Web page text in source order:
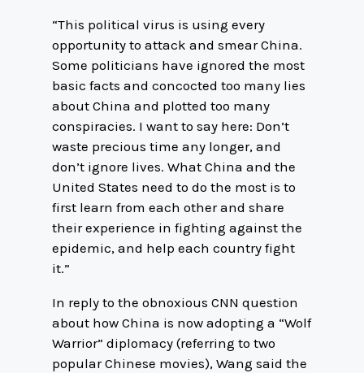
“This political virus is using every
opportunity to attack and smear China.
Some politicians have ignored the most
basic facts and concocted too many lies
about China and plotted too many
conspiracies. I want to say here: Don’t
waste precious time any longer, and
don’t ignore lives. What China and the
United States need to do the most is to
first learn from each other and share
their experience in fighting against the
epidemic, and help each country fight
it.”
In reply to the obnoxious CNN question
about how China is now adopting a “Wolf
Warrior” diplomacy (referring to two
popular Chinese movies), Wang said the